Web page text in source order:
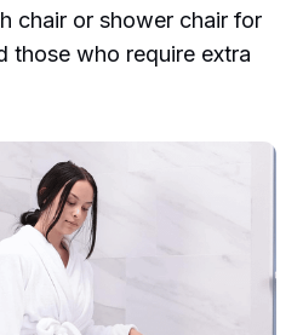
chair or shower chair for
those who require extra